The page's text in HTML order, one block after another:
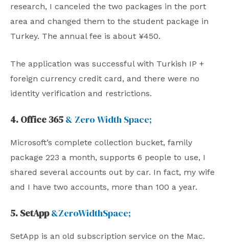
research, I canceled the two packages in the port
area and changed them to the student package in
Turkey. The annual fee is about ¥450.
The application was successful with Turkish IP +
foreign currency credit card, and there were no
identity verification and restrictions.
4. Office 365 & Zero Width Space;
Microsoft’s complete collection bucket, family
package 223 a month, supports 6 people to use, I
shared several accounts out by car. In fact, my wife
and I have two accounts, more than 100 a year.
5. SetApp &ZeroWidthSpace;
SetApp is an old subscription service on the Mac.